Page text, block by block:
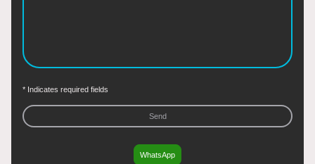
* Indicates required fields
Send
WhatsApp